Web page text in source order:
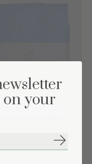
blanket Light
on your
Subscribe